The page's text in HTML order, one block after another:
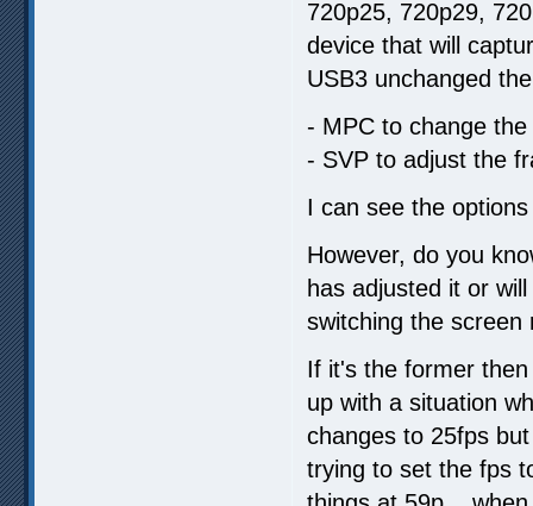
720p25, 720p29,
device that will
USB3 unchanged
- MPC to change
- SVP to adjust the
I can see the
However, do you
has adjusted it or
switching the screen
If it's the former
up with a situation
changes to 25fps
trying to set the fps